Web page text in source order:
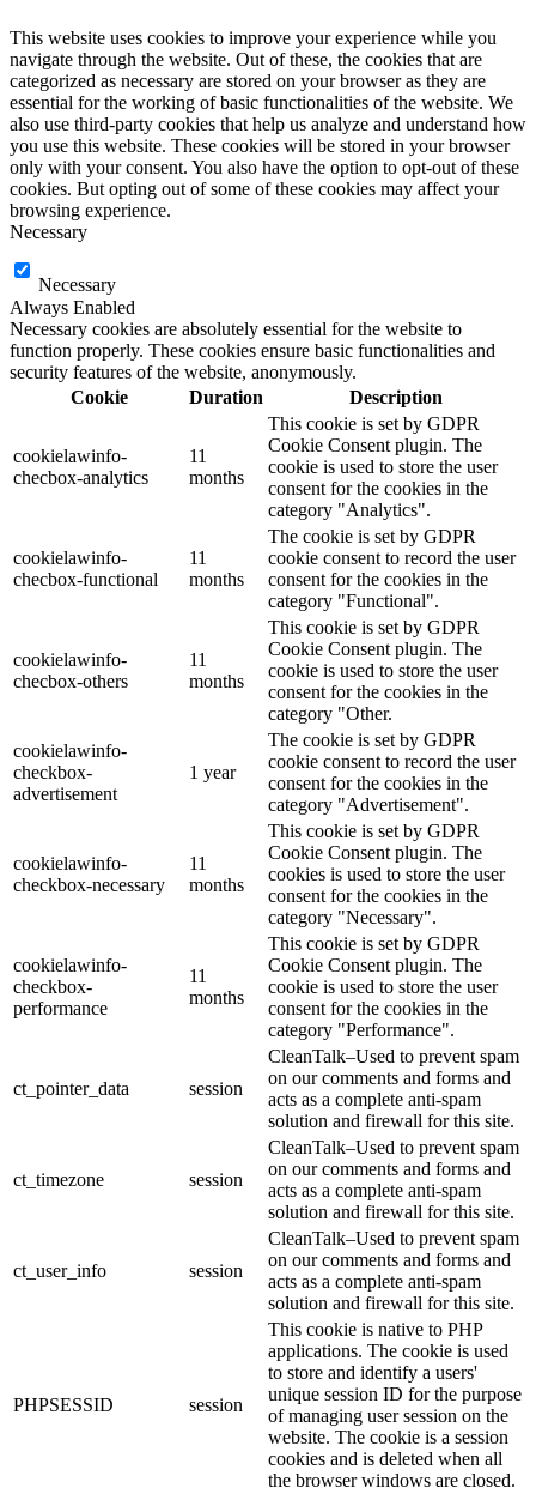
This website uses cookies to improve your experience while you
navigate through the website. Out of these, the cookies that are
categorized as necessary are stored on your browser as they are
essential for the working of basic functionalities of the website. We
also use third-party cookies that help us analyze and understand how
you use this website. These cookies will be stored in your browser
only with your consent. You also have the option to opt-out of these
cookies. But opting out of some of these cookies may affect your
browsing experience.
Necessary
Necessary
Always Enabled
Necessary cookies are absolutely essential for the website to
function properly. These cookies ensure basic functionalities and
security features of the website, anonymously.
Cookie
Duration Description
cookielawinfo-
checbox-analytics
11
months
This cookie is set by GDPR
Cookie Consent plugin. The
cookie is used to store the user
consent for the cookies in the
category "Analytics".
cookielawinfo-
checbox-functional
11
months
The cookie is set by GDPR
cookie consent to record the user
consent for the cookies in the
category "Functional".
cookielawinfo-
checbox-others
11
months
This cookie is set by GDPR
Cookie Consent plugin. The
cookie is used to store the user
consent for the cookies in the
category "Other.
cookielawinfo-
checkbox-
advertisement
1 year
The cookie is set by GDPR
cookie consent to record the user
consent for the cookies in the
category "Advertisement".
cookielawinfo-
checkbox-necessary
11
months
This cookie is set by GDPR
Cookie Consent plugin. The
cookies is used to store the user
consent for the cookies in the
category "Necessary".
cookielawinfo-
checkbox-
performance
11
months
This cookie is set by GDPR
Cookie Consent plugin. The
cookie is used to store the user
consent for the cookies in the
category "Performance".
ct_pointer_data session
CleanTalk–Used to prevent spam
on our comments and forms and
acts as a complete anti-spam
solution and firewall for this site.
ct_timezone session
CleanTalk–Used to prevent spam
on our comments and forms and
acts as a complete anti-spam
solution and firewall for this site.
ct_user_info session
CleanTalk–Used to prevent spam
on our comments and forms and
acts as a complete anti-spam
solution and firewall for this site.
PHPSESSID session
This cookie is native to PHP
applications. The cookie is used
to store and identify a users'
unique session ID for the purpose
of managing user session on the
website. The cookie is a session
cookies and is deleted when all
the browser windows are closed.